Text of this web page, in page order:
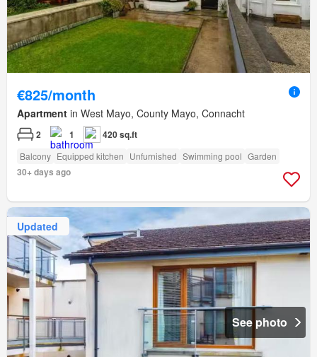
€825/month
Apartment in West Mayo, County Mayo, Connacht
2 1 420 sq.ft
Balcony Equipped kitchen Unfurnished Swimming pool Garden
30+ days ago
Updated
See photo